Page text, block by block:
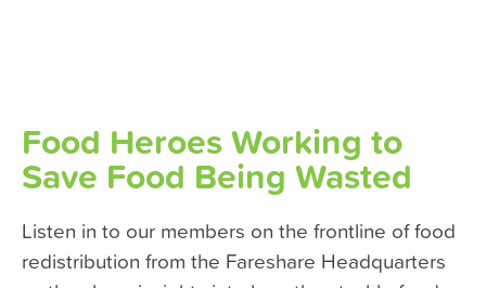
Food Heroes Working to
Save Food Being Wasted
Listen in to our members on the frontline of food
redistribution from the Fareshare Headquarters